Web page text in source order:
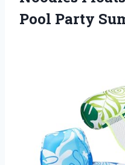
Pool Party